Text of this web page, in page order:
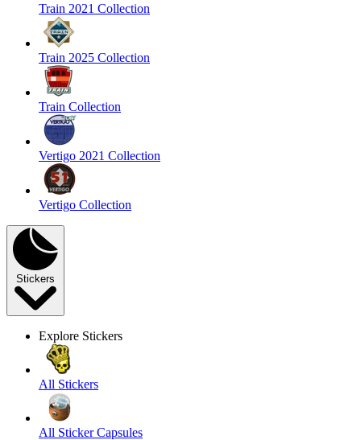
Train 2021 Collection
Train 2025 Collection
Train Collection
Vertigo 2021 Collection
Vertigo Collection
Stickers
Explore Stickers
All Stickers
All Sticker Capsules